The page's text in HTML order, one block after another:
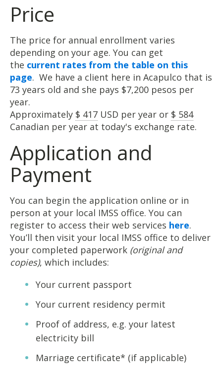
Price
The price for annual enrollment varies
depending on your age. You can get
the current rates from the table on this
page. We have a client here in Acapulco that is
73 years old and she pays $7,200 pesos per
year.
Approximately $ 417 USD per year or $ 584
Canadian per year at today's exchange rate.
Application and
Payment
You can begin the application online or in
person at your local IMSS office. You can
register to access their web services here.
You’ll then visit your local IMSS office to deliver
your completed paperwork (original and
copies), which includes:
Your current passport
Your current residency permit
Proof of address, e.g. your latest
electricity bill
Marriage certificate* (if applicable)